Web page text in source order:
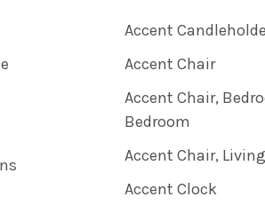
Accent
Accent Chair
Accent Chair,
Bedroom
Accent Chair,
Accent Clock